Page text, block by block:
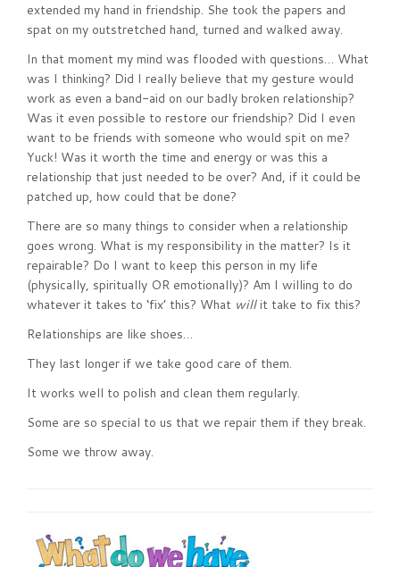
extended my hand in friendship. She took the papers and
spat on my outstretched hand, turned and walked away.
In that moment my mind was flooded with questions… What
was I thinking? Did I really believe that my gesture would
work as even a band-aid on our badly broken relationship?
Was it even possible to restore our friendship? Did I even
want to be friends with someone who would spit on me?
Yuck! Was it worth the time and energy or was this a
relationship that just needed to be over? And, if it could be
patched up, how could that be done?
There are so many things to consider when a relationship
goes wrong. What is my responsibility in the matter? Is it
repairable? Do I want to keep this person in my life
(physically, spiritually OR emotionally)? Am I willing to do
whatever it takes to ‘fix’ this? What willit take to fix this?
Relationships are like shoes…
They last longer if we take good care of them.
It works well to polish and clean them regularly.
Some are so special to us that we repair them if they break.
Some we throw away.